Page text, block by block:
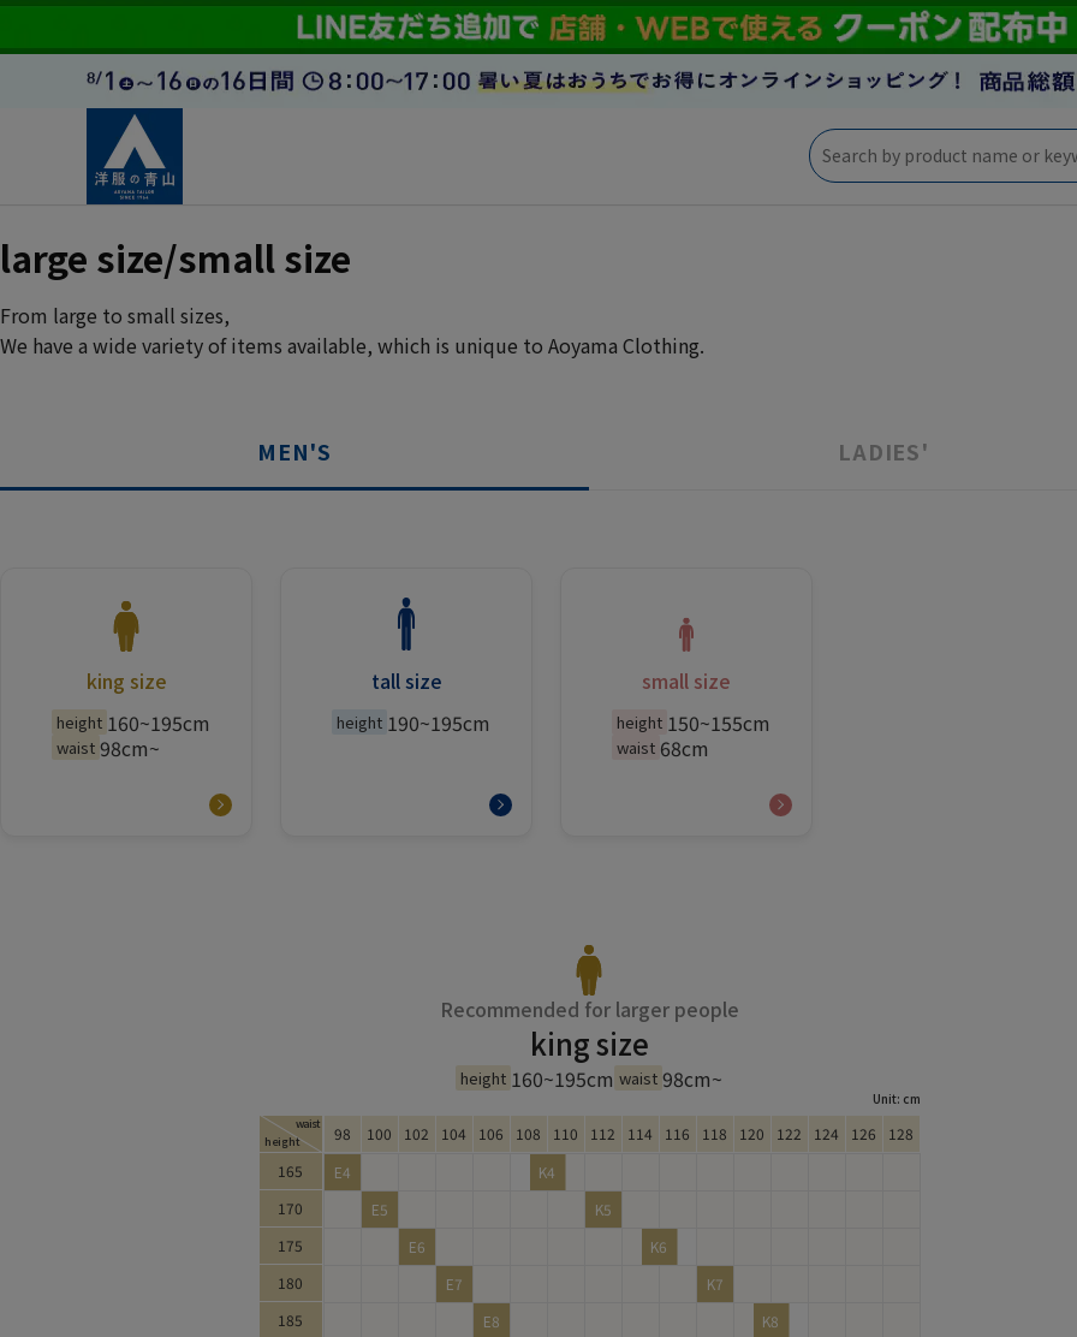
large size/small size
From large to small sizes,
We have a wide variety of items available, which is unique to Aoyama Clothing.
MEN'S LADIES'
king size
height 160~195cm
waist 98cm~
tall size
height 190~195cm
small size
height 150~155cm
waist 68cm
Recommended for larger people
king size
height 160~195cm waist 98cm~
Unit: cm
waist
height
165
170
175
180
185
King Size Size Chart
98 100 102 104 106 108 110 112 114 116 118 120 122 124 126
128
E4
K4
E5
K5
E6
K6
E7
K7
E8
K8